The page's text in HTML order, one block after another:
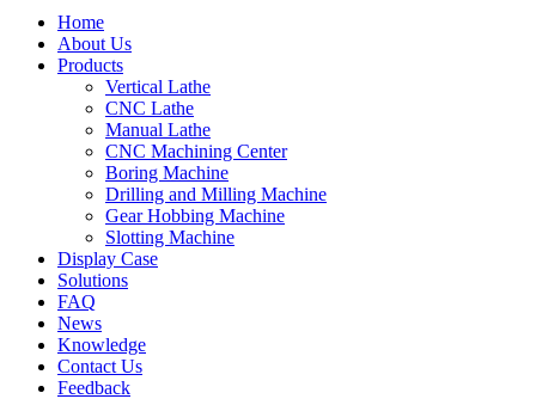
Home
About Us
Products
Vertical Lathe
CNC Lathe
Manual Lathe
CNC Machining Center
Boring Machine
Drilling and Milling Machine
Gear Hobbing Machine
Slotting Machine
Display Case
Solutions
FAQ
News
Knowledge
Contact Us
Feedback